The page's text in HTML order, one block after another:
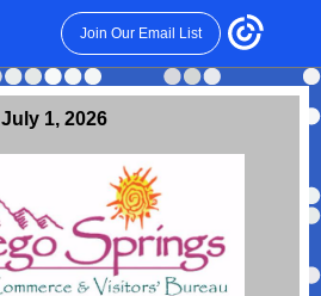
Join Our Email List
July 1, 2026